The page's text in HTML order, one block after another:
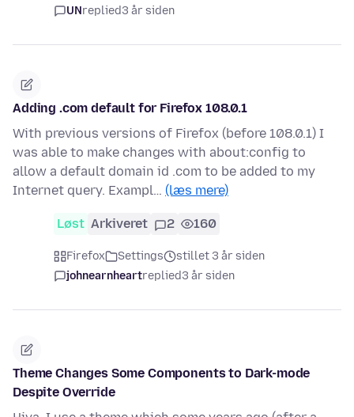
UNreplied3 år siden
Adding .com default for Firefox 108.0.1
With previous versions of Firefox (before 108.0.1) I
was able to make changes with about:config to
allow a default domain id .com to be added to my
Internet query. Exampl… (læs mere)
Løst Arkiveret 2 160
Firefox Settings
stillet 3 år siden
johnearnheartreplied3 år siden
Theme Changes Some Components to Dark-mode
Despite Override